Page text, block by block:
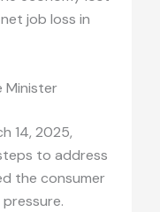
job loss in
Minister
14, 2025,
to address
the consumer